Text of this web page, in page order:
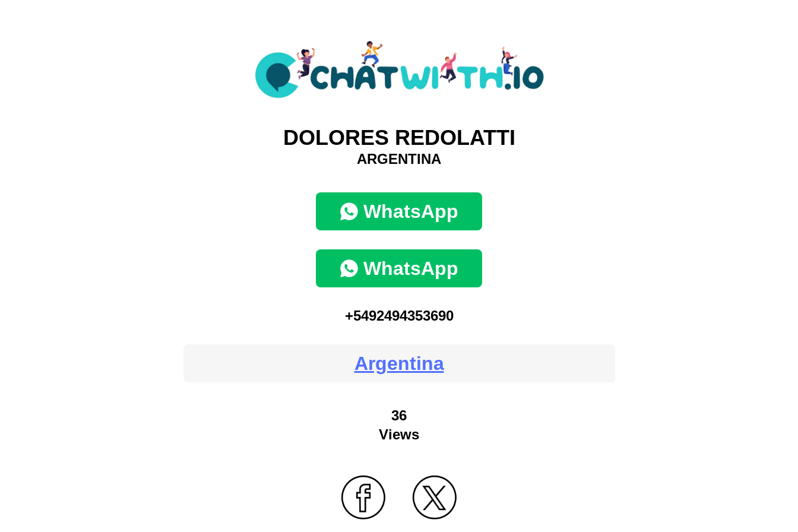
DOLORES REDOLATTI
ARGENTINA
WhatsApp
WhatsApp
+5492494353690
Argentina
36
Views